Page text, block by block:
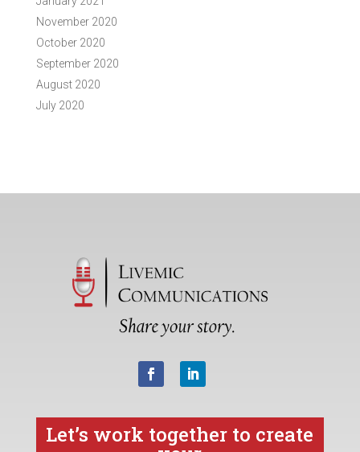
November 2020
October 2020
September 2020
August 2020
July 2020
Let’s work together to create